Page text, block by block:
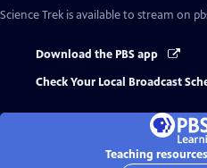
Science Trek is available to stream on
Download the PBS app
Check Your Local Broadcast
Teaching